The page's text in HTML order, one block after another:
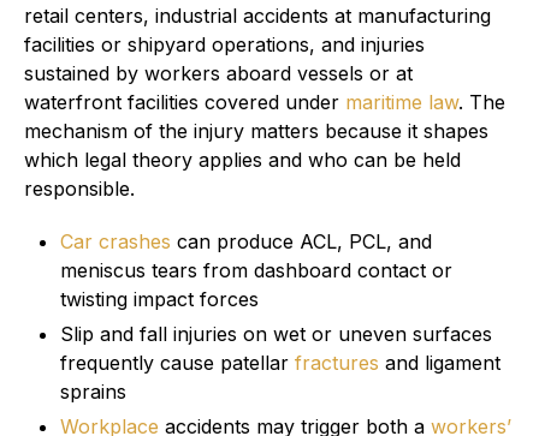
retail centers, industrial accidents at manufacturing
facilities or shipyard operations, and injuries
sustained by workers aboard vessels or at
waterfront facilities covered under maritime law. The
mechanism of the injury matters because it shapes
which legal theory applies and who can be held
responsible.
Car crashes can produce ACL, PCL, and
meniscus tears from dashboard contact or
twisting impact forces
Slip and fall injuries on wet or uneven surfaces
frequently cause patellar fractures and ligament
sprains
Workplace accidents may trigger both a workers’